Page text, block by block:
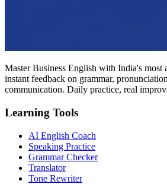
Master Business English with India's most
instant feedback on grammar,
communication. Daily practice, real
Learning Tools
AI English Coach
Speaking Practice
Grammar Checker
Translator
Tone Rewriter